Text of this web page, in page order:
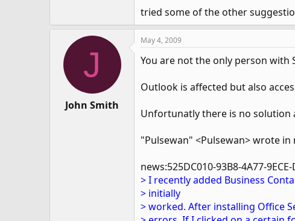
tried some of the other
J
John Smith
May 4, 2009
You are not the only person with
Outlook is affected but also
Unfortunatly there is no solution
"Pulsewan" <Pulsewan> wrote in
news:525DC010-93B8-4A77-
> I recently added Business
> initially
> worked. After installing Office